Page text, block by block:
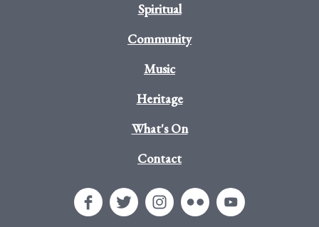
Spiritual
Community
Music
Heritage
What's On
Contact